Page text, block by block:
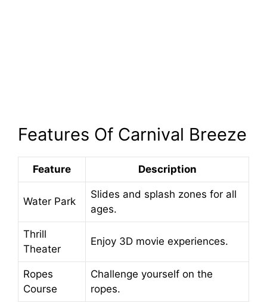
Features Of Carnival Breeze
Feature Description
Water Park
Slides and splash zones for all
ages.
Thrill
Theater
Enjoy 3D movie experiences.
Ropes
Course
Challenge yourself on the
ropes.